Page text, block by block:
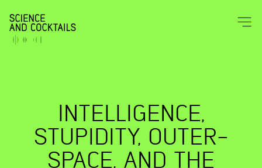
INTELLIGENCE,
STUPIDITY, OUTER-
SPACE, AND THE